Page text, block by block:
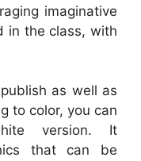
imaginative
in the class, with
as well as
to color, you can
version. It
that can be